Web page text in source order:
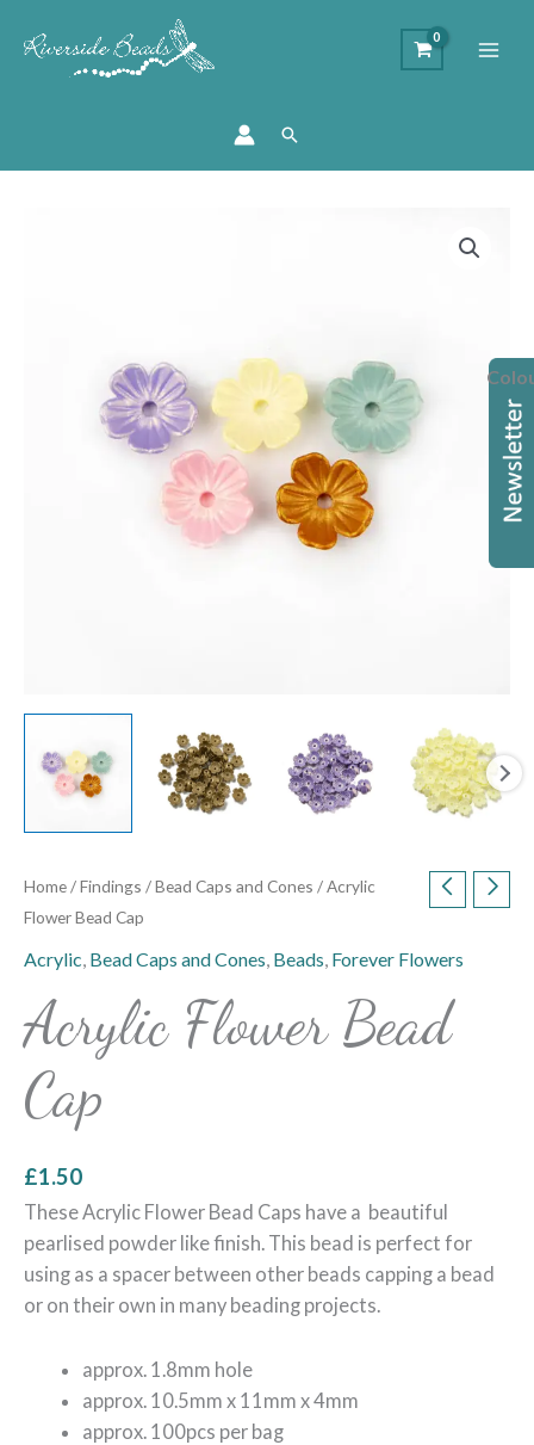
Search
Home/Findings /Bead Caps and Cones / Acrylic
Flower Bead Cap
Acrylic, Bead Caps and Cones, Beads, Forever Flowers
Acrylic Flower Bead
Cap
£1.50
These Acrylic Flower Bead Caps have a beautiful
pearlised powder like finish. This bead is perfect for
using as a spacer between other beads capping a bead
or on their own in many beading projects.
approx. 1.8mm hole
approx. 10.5mm x 11mm x 4mm
approx. 100pcs per bag